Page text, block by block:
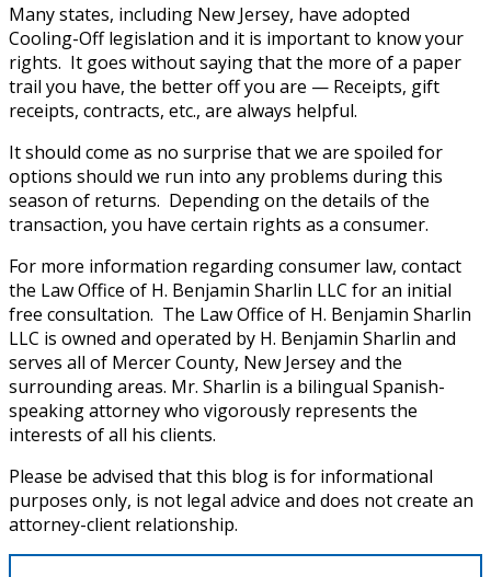
Many states, including New Jersey, have adopted
Cooling-Off legislation and it is important to know your
rights. It goes without saying that the more of a paper
trail you have, the better off you are — Receipts, gift
receipts, contracts, etc., are always helpful.
It should come as no surprise that we are spoiled for
options should we run into any problems during this
season of returns. Depending on the details of the
transaction, you have certain rights as a consumer.
For more information regarding consumer law, contact
the Law Office of H. Benjamin Sharlin LLC for an initial
free consultation. The Law Office of H. Benjamin Sharlin
LLC is owned and operated by H. Benjamin Sharlin and
serves all of Mercer County, New Jersey and the
surrounding areas. Mr. Sharlin is a bilingual Spanish-
speaking attorney who vigorously represents the
interests of all his clients.
Please be advised that this blog is for informational
purposes only, is not legal advice and does not create an
attorney-client relationship.